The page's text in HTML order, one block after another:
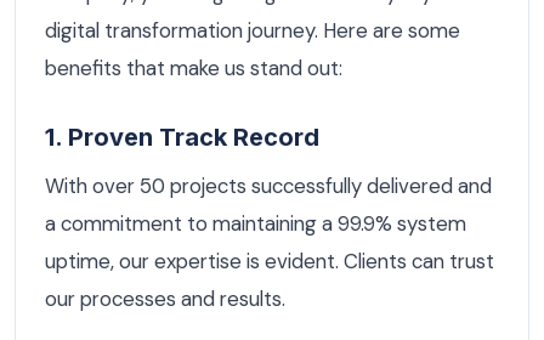
digital transformation journey. Here are some
benefits that make us stand out:
1. Proven Track Record
With over 50 projects successfully delivered and
a commitment to maintaining a 99.9% system
uptime, our expertise is evident. Clients can trust
our processes and results.